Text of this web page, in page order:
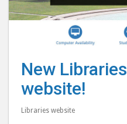
New Libraries
website!
Libraries website